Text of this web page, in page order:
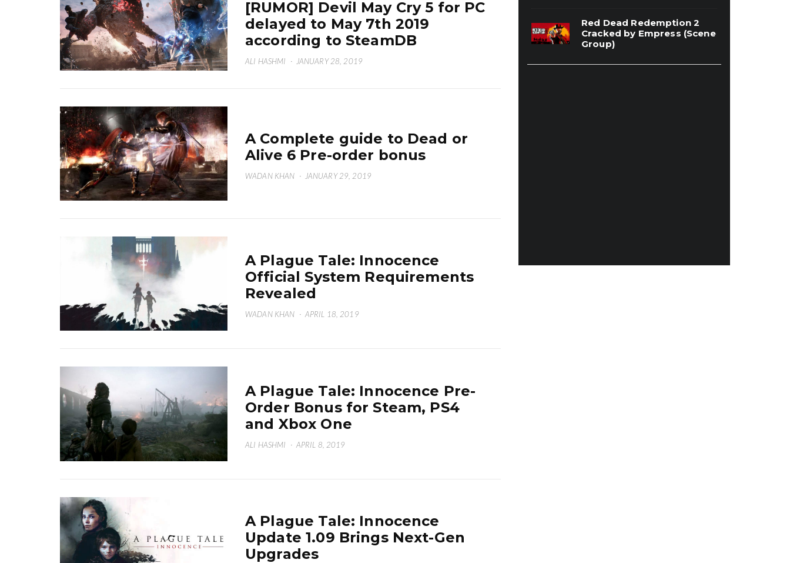
[RUMOR] Devil May Cry 5 for PC
delayed to May 7th 2019
according to SteamDB
ALI HASHMI · JANUARY 28, 2019
A Complete guide to Dead or
Alive 6 Pre-order bonus
WADAN KHAN · JANUARY 29, 2019
A Plague Tale: Innocence
Official System Requirements
Revealed
WADAN KHAN · APRIL 18, 2019
A Plague Tale: Innocence Pre-
Order Bonus for Steam, PS4
and Xbox One
ALI HASHMI · APRIL 8, 2019
A Plague Tale: Innocence
Update 1.09 Brings Next-Gen
Upgrades
Red Dead Redemption 2
Cracked by Empress (Scene
Group)